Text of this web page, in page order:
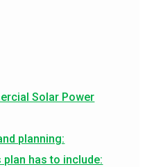
Solar Power
planning:
plan has to include: